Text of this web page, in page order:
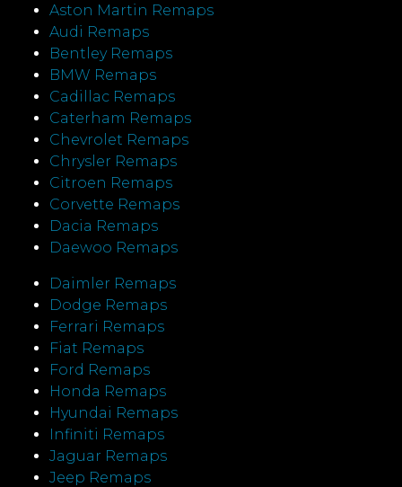
Aston Martin Remaps
Audi Remaps
Bentley Remaps
BMW Remaps
Cadillac Remaps
Caterham Remaps
Chevrolet Remaps
Chrysler Remaps
Citroen Remaps
Corvette Remaps
Dacia Remaps
Daewoo Remaps
Daimler Remaps
Dodge Remaps
Ferrari Remaps
Fiat Remaps
Ford Remaps
Honda Remaps
Hyundai Remaps
Infiniti Remaps
Jaguar Remaps
Jeep Remaps